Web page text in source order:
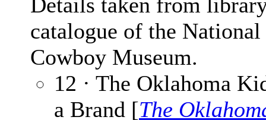
catalogue of the National
Cowboy Museum.
12 · The Oklahoma
a Brand [The